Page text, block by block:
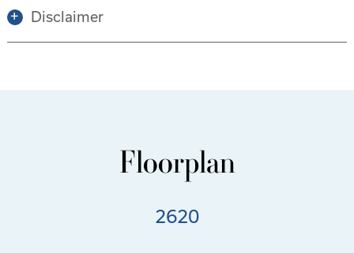
Disclaimer
Floorplan
2620